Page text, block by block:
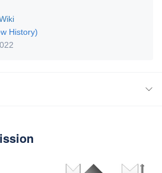
History)